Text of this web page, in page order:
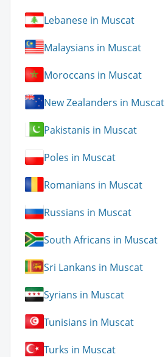
Lebanese in Muscat
Malaysians in Muscat
Moroccans in Muscat
New Zealanders in Muscat
Pakistanis in Muscat
Poles in Muscat
Romanians in Muscat
Russians in Muscat
South Africans in Muscat
Sri Lankans in Muscat
Syrians in Muscat
Tunisians in Muscat
Turks in Muscat